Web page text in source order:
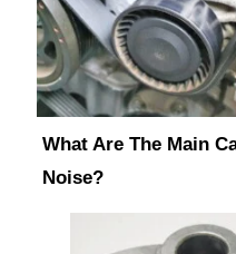
What Are The Main
Noise?